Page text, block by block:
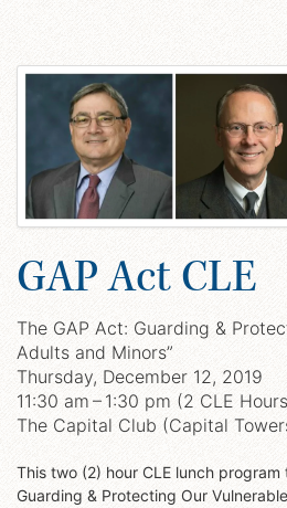
GAP Act CLE
The GAP Act: Guarding &
Adults and Minors”
Thursday, December 12, 2019
11:30 am – 1:30 pm (2 CLE
The Capital Club (Capital
This two (2) hour CLE lunch program
Guarding & Protecting Our